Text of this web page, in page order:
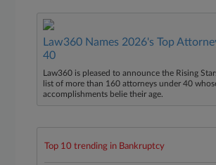
Law360 Names 2026's Top
40
Law360 is pleased to announce the Rising
list of more than 160 attorneys under 40
accomplishments belie their age.
Top 10 trending in Bankruptcy